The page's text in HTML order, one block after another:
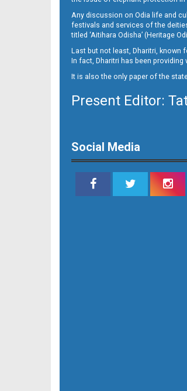
Any discussion on Odia life and
festivals and services of the
titled ‘Aitihara Odisha’ (Heritage
Last but not least, Dharitri, known
In fact, Dharitri has been
It is also the only paper of the
Present Editor:
Social Media